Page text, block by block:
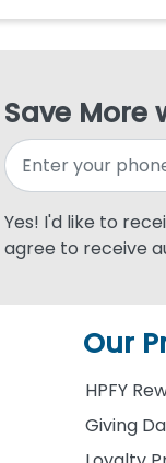
Save More
Yes! I'd like to
agree to receive
Our
HPFY
Giving